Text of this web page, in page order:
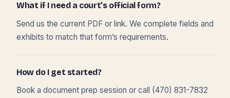
What if I need a court’s official form?
Send us the current PDF or link. We complete fields and
exhibits to match that form’s requirements.
How do I get started?
Book a document prep session or call (470) 831-7832